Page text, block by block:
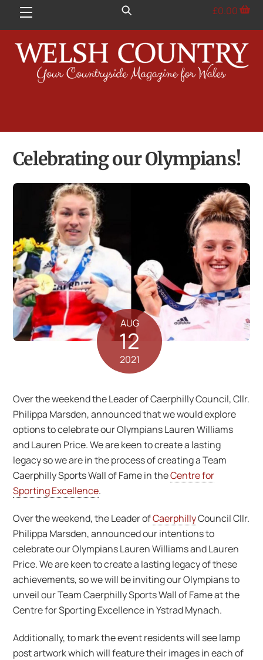
Menu £0.00
Celebrating our Olympians!
AUG
12
2021
Over the weekend the Leader of Caerphilly Council, Cllr.
Philippa Marsden, announced that we would explore
options to celebrate our Olympians Lauren Williams
and Lauren Price. We are keen to create a lasting
legacy so we are in the process of creating a Team
Caerphilly Sports Wall of Fame in theCentre for
Sporting Excellence.
Over the weekend, the Leader ofCaerphillyCouncil Cllr.
Philippa Marsden, announced our intentions to
celebrate our Olympians Lauren Williams and Lauren
Price. We are keen to create a lasting legacy of these
achievements, so we will be inviting our Olympians to
unveil our Team Caerphilly Sports Wall of Fame at the
Centre for Sporting Excellence in Ystrad Mynach.
Additionally, to mark the event residents will see lamp
post artwork which will feature their images in each of